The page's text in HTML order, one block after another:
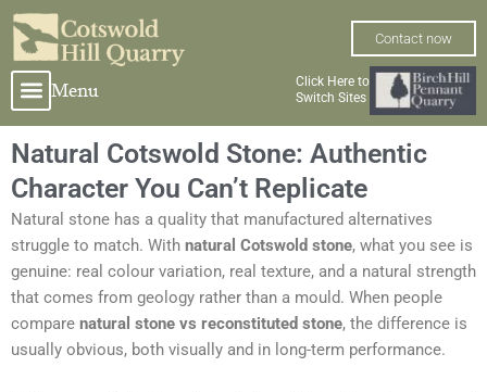
Skip
content
Contact now
Menu
Click Here to
Switch Sites
Natural Cotswold Stone: Authentic
Character You Can’t Replicate
Natural stone has a quality that manufactured alternatives
struggle to match. With natural Cotswold stone, what you see is
genuine: real colour variation, real texture, and a natural strength
that comes from geology rather than a mould. When people
compare natural stone vs reconstituted stone, the difference is
usually obvious, both visually and in long-term performance.